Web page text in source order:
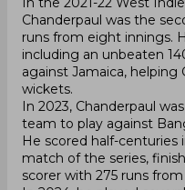
Chanderpaul was the
runs from eight innings.
including an unbeaten
against Jamaica,
wickets.
In 2023, Chanderpaul
team to play against
He scored half-
match of the series,
scorer with 275 runs